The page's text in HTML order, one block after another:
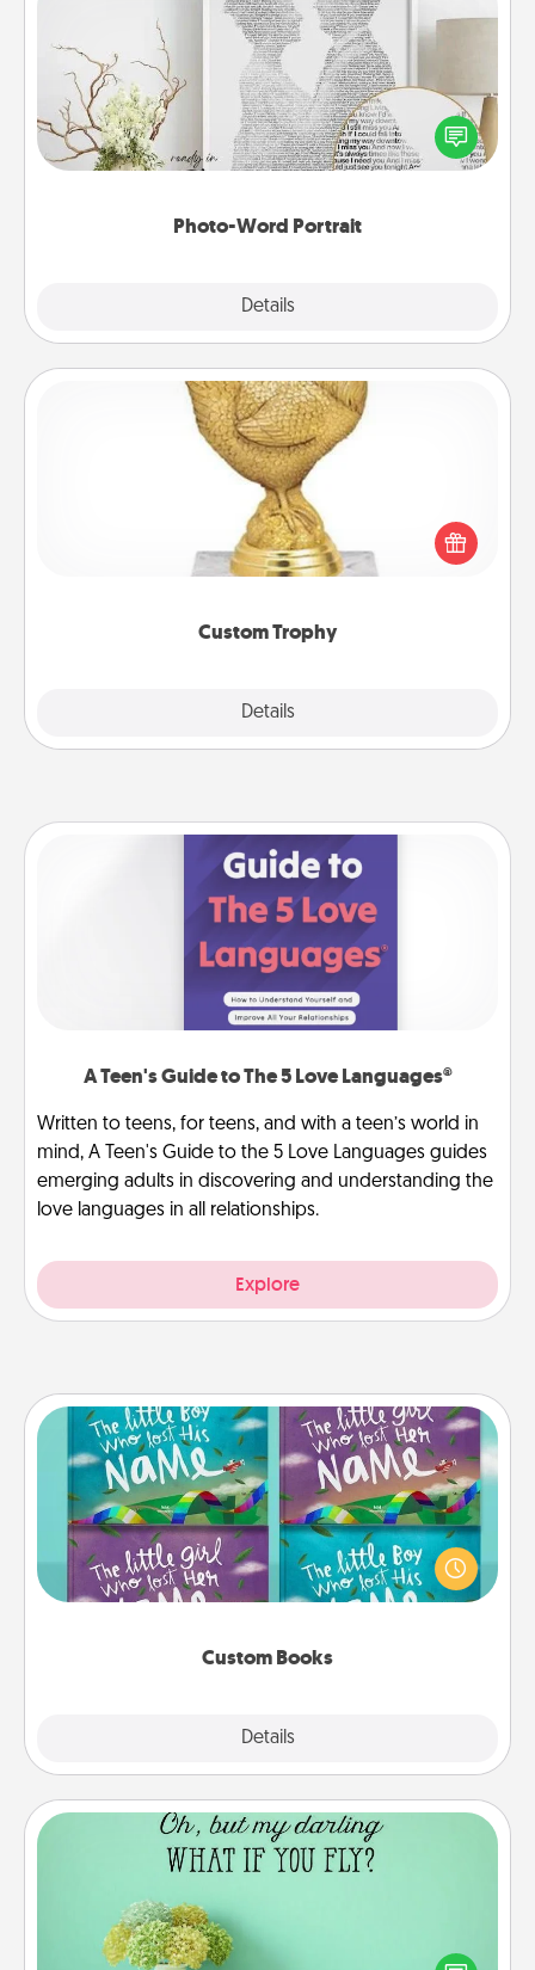
Photo-Word Portrait
Details
Photo-Word Portrait
Write a heartfelt letter to your loved one. Then, have
it made into a photo-word portrait!
Custom Trophy
Details
Custom Trophy
Find a local or online trophy shop and create a
customized trophy for a friend or relative. Be
creative and fun, but most of all, make it personal!
A Teen's Guide to The 5 Love Languages®
Written to teens, for teens, and with a teen’s world in
mind, A Teen's Guide to the 5 Love Languages guides
emerging adults in discovering and understanding the
love languages in all relationships.
Explore
Custom Books
Details
Custom Books
Children love stories—especially when they are read
aloud together. Imagine how surprised they will be
when the next storybook you read together is all
Wall Quotes
Give the gift of encouraging words, verses,